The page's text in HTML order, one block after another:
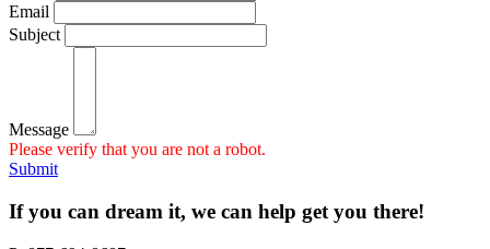
Email
Subject
Message
Please verify that you are not a robot.
Submit
If you can dream it, we can help get you there!